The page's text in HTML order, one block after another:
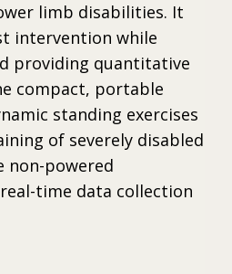
limb disabilities. It
intervention while
providing quantitative
compact, portable
standing exercises
of severely disabled
non-powered
time data collection